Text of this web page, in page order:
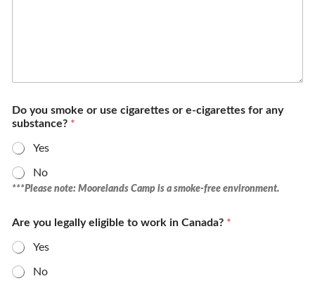
Do you smoke or use cigarettes or e-cigarettes for any
substance? *
Yes
No
***Please note: Moorelands Camp is a smoke-free environment.
Are you legally eligible to work in Canada? *
Yes
No